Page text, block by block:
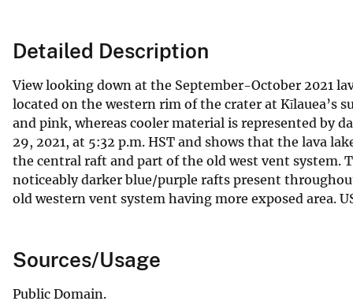
Detailed Description
View looking down at the September-October 2021
located on the western rim of the crater at Kīlauea’s
and pink, whereas cooler material is represented by
29, 2021, at 5:32 p.m. HST and shows that the lava
the central raft and part of the old west vent system.
noticeably darker blue/purple rafts present
old western vent system having more exposed area.
Sources/Usage
Public Domain.